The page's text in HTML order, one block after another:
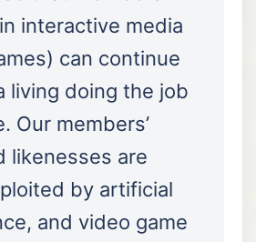
interactive media
can continue
living doing the job
Our members’
likenesses are
by artificial
and video game